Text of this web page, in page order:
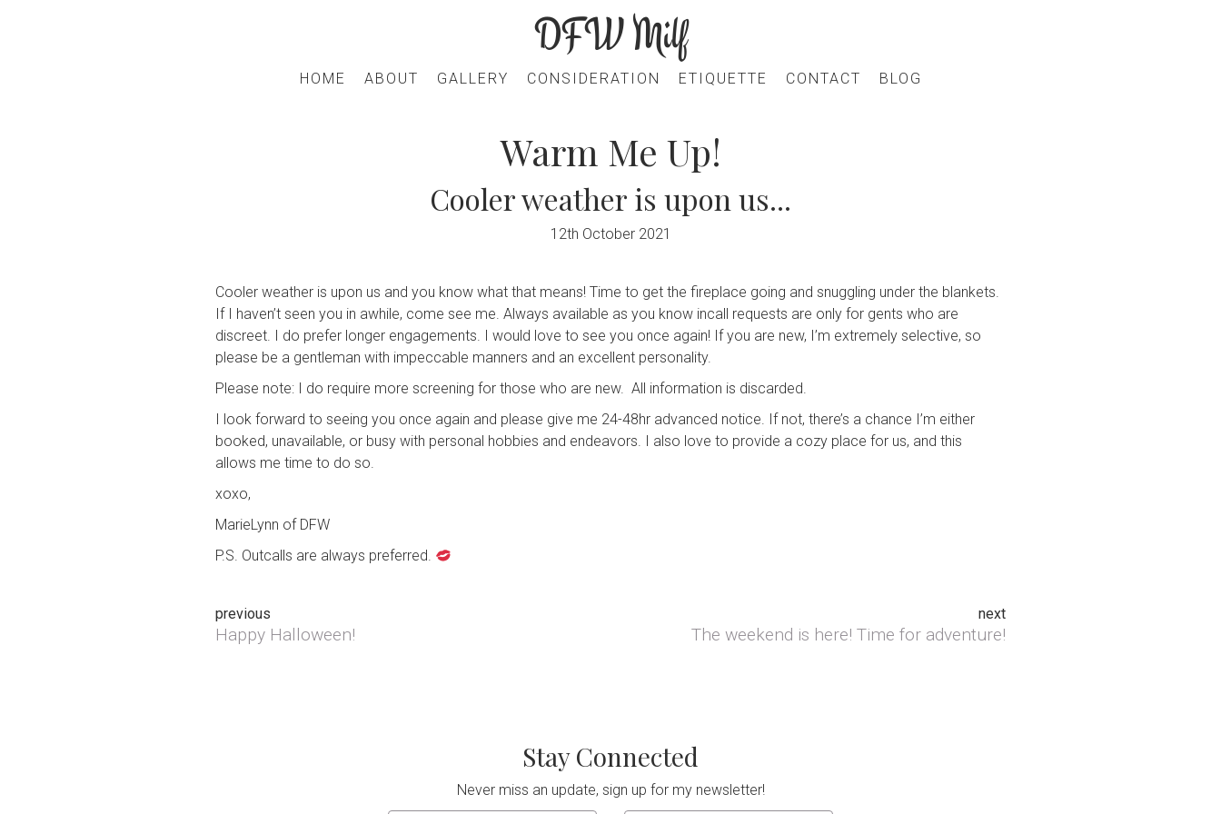
DFW Milf
HOME ABOUT GALLERY CONSIDERATION ETIQUETTE CONTACT BLOG
Warm Me Up!
Cooler weather is upon us...
12th October 2021
Cooler weather is upon us and you know what that means! Time to get the fireplace going and snuggling under the blankets.
If I haven’t seen you in awhile, come see me. Always available as you know incall requests are only for gents who are
discreet. I do prefer longer engagements. I would love to see you once again! If you are new, I’m extremely selective, so
please be a gentleman with impeccable manners and an excellent personality.
Please note: I do require more screening for those who are new. All information is discarded.
I look forward to seeing you once again and please give me 24-48hr advanced notice. If not, there’s a chance I’m either
booked, unavailable, or busy with personal hobbies and endeavors. I also love to provide a cozy place for us, and this
allows me time to do so.
xoxo,
MarieLynn of DFW
P.S. Outcalls are always preferred.
Post
navigation
previous
Previous post:
Happy Halloween!
next
Next post:
The weekend is here! Time for adventure!
Stay Connected
Never miss an update, sign up for my newsletter!